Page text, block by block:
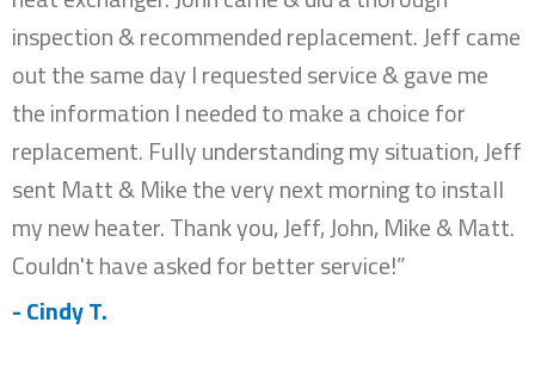
inspection & recommended replacement. Jeff came
out the same day I requested service & gave me
the information I needed to make a choice for
replacement. Fully understanding my situation, Jeff
sent Matt & Mike the very next morning to install
my new heater. Thank you, Jeff, John, Mike & Matt.
Couldn't have asked for better service!”
- Cindy T.